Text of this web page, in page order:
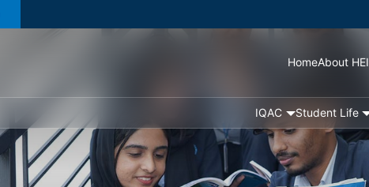
HomeAbout HEI
IQAC Student Life